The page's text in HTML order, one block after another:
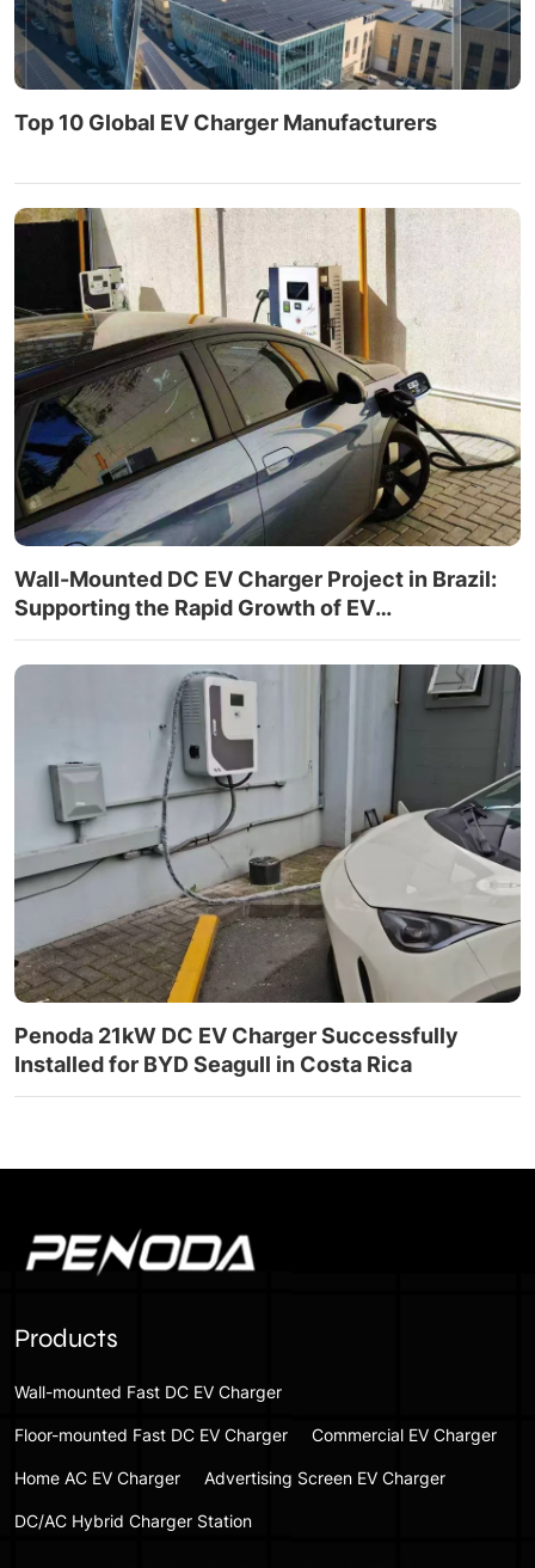
Top 10 Global EV Charger Manufacturers
Wall-Mounted DC EV Charger Project in Brazil:
Supporting the Rapid Growth of EV
Infrastructure
Penoda 21kW DC EV Charger Successfully
Installed for BYD Seagull in Costa Rica
Products
Wall-mounted Fast DC EV Charger
Floor-mounted Fast DC EV Charger
Commercial EV Charger
Home AC EV Charger
Advertising Screen EV Charger
DC/AC Hybrid Charger Station